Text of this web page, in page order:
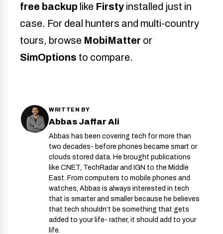
free backup like Firsty installed just in
case. For deal hunters and multi-country
tours, browse MobiMatter or
SimOptions to compare.
WRITTEN BY
Abbas Jaffar Ali
Abbas has been covering tech for more than
two decades- before phones became smart or
clouds stored data. He brought publications
like CNET, TechRadar and IGN to the Middle
East. From computers to mobile phones and
watches, Abbas is always interested in tech
that is smarter and smaller because he believes
that tech shouldn’t be something that gets
added to your life- rather, it should add to your
life.